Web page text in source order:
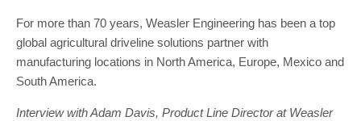
For more than 70 years, Weasler Engineering has been a top
global agricultural driveline solutions partner with
manufacturing locations in North America, Europe, Mexico and
South America.
Interview with Adam Davis, Product Line Director at Weasler